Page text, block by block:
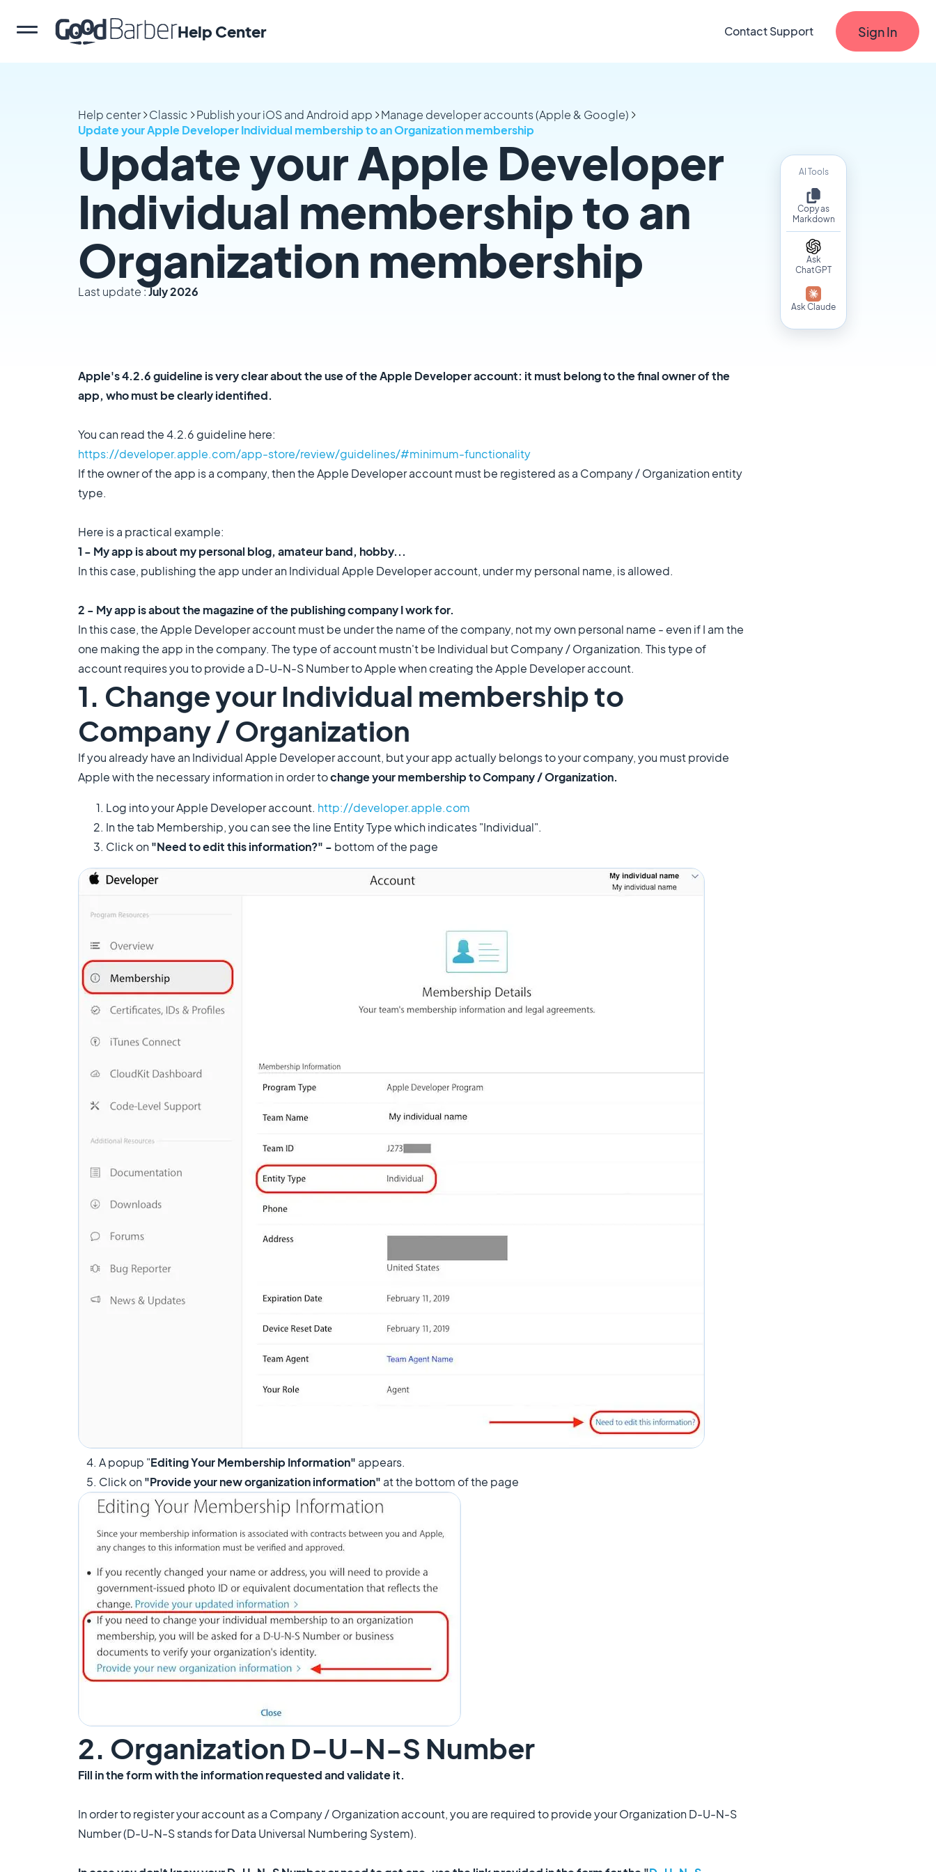
Help Center Contact Support Sign In
AI Tools
Copy as
Markdown
Ask
ChatGPT
Ask Claude
Help center Classic Publish your iOS and Android app
Manage developer accounts (Apple & Google)
Update your Apple Developer Individual membership to an Organization membership
Update your Apple Developer
Individual membership to an
Organization membership
Last update :July 2026
Apple's 4.2.6 guideline is very clear about the use of the Apple Developer account: it must belong to the final owner of the
app, who must be clearly identified.
You can read the 4.2.6 guideline here:
https://developer.apple.com/app-store/review/guidelines/#minimum-functionality
If the owner of the app is a company, then the Apple Developer account must be registered as a Company / Organization entity
type.
Here is a practical example:
1 - My app is about my personal blog, amateur band, hobby...
In this case, publishing the app under an Individual Apple Developer account, under my personal name, is allowed.
2 - My app is about the magazine of the publishing company I work for.
In this case, the Apple Developer account must be under the name of the company, not my own personal name - even if I am the
one making the app in the company. The type of account mustn't be Individual but Company / Organization. This type of
account requires you to provide a D-U-N-S Number to Apple when creating the Apple Developer account.
1. Change your Individual membership to
Company / Organization
If you already have an Individual Apple Developer account, but your app actually belongs to your company, you must provide
Apple with the necessary information in order tochange your membership to Company / Organization.
Log into your Apple Developer account. http://developer.apple.com
In the tab Membership, you can see the line Entity Type which indicates "Individual".
Click on"Need to edit this information?" - bottom of the page
4. A popup "Editing Your Membership Information" appears.
5. Click on"Provide your new organization information" at the bottom of the page
2. Organization D-U-N-S Number
Fill in the form with the information requested and validate it.
In order to register your account as a Company / Organization account, you are required to provide your Organization D-U-N-S
Number (D-U-N-S stands for Data Universal Numbering System).